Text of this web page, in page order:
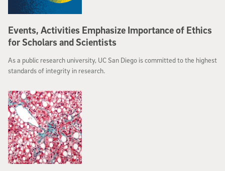
Events, Activities Emphasize Importance of Ethics
for Scholars and Scientists
As a public research university, UC San Diego is committed to the highest
standards of integrity in research.